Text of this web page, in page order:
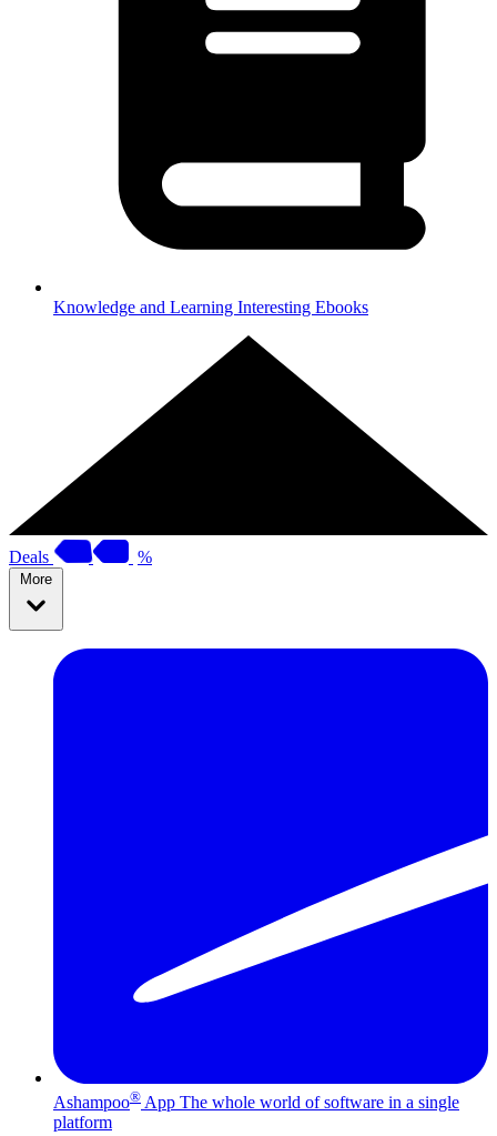
Knowledge and Learning Interesting Ebooks
Deals %
More
Ashampoo® App The whole world of software in a single
platform